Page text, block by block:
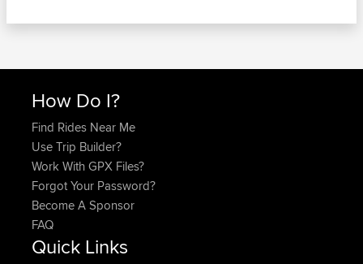
How Do I?
Find Rides Near Me
Use Trip Builder?
Work With GPX Files?
Forgot Your Password?
Become A Sponsor
FAQ
Quick Links